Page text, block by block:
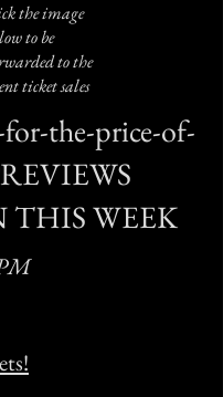
the image
to be
to the
ticket sales
the-price-of-
THIS WEEK